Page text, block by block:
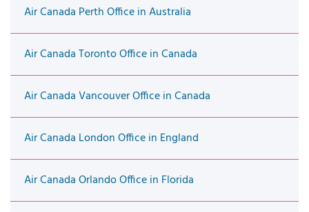
Air Canada Perth Office in Australia
Air Canada Toronto Office in Canada
Air Canada Vancouver Office in Canada
Air Canada London Office in England
Air Canada Orlando Office in Florida